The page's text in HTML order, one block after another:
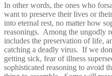
In other words, the ones who
want to preserve their lives or
into eternal rest, no matter how
reasonings. Among the ungodly
includes the preservation of life,
catching a deadly virus. If we
getting sick, fear of illness
sophisticated reasoning to avoid